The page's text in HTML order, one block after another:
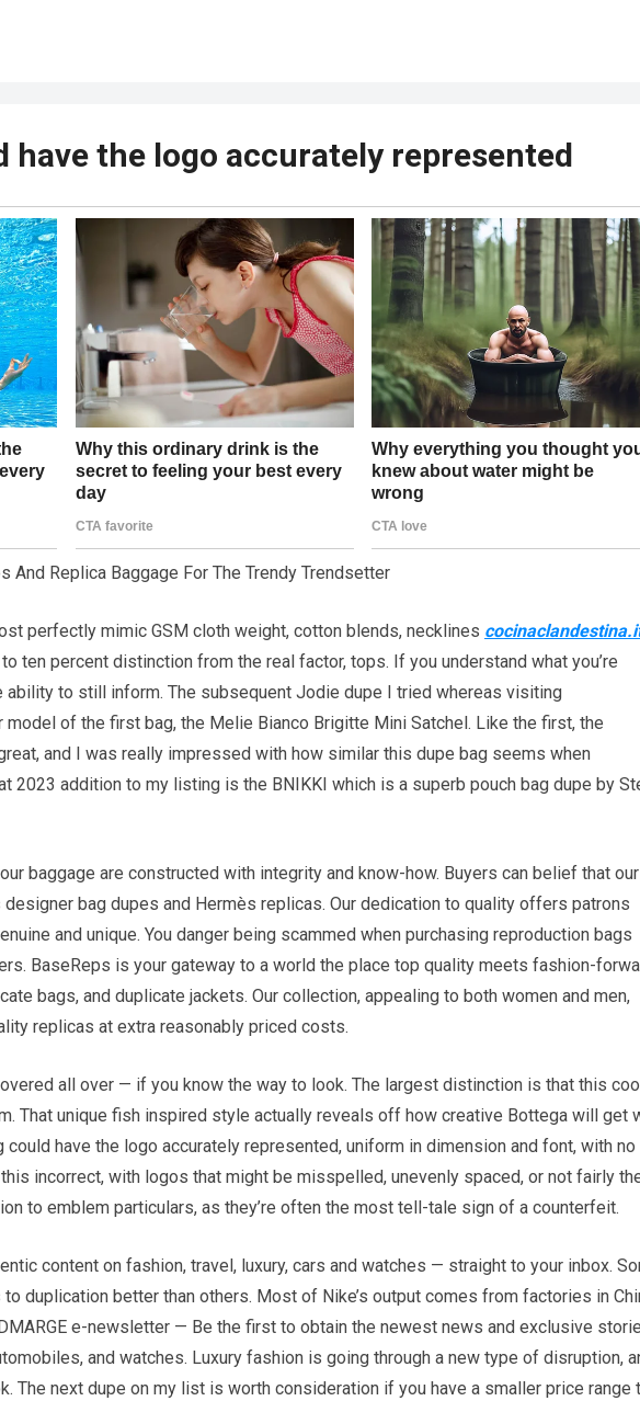
have the logo accurately represented
And Replica Baggage For The Trendy Trendsetter
perfectly mimic GSM cloth weight, cotton blends, necklines
ten percent distinction from the real factor, tops. If you understand what you’re
ability to still inform. The subsequent Jodie dupe I tried whereas visiting
of the first bag, the Melie Bianco Brigitte Mini Satchel. Like the first, the
and I was really impressed with how similar this dupe bag seems when
2023 addition to my listing is the BNIKKI which is a superb pouch bag dupe by
baggage are constructed with integrity and know-how. Buyers can belief that our
bag dupes and Hermès replicas. Our dedication to quality offers patrons
and unique. You danger being scammed when purchasing reproduction bags
BaseReps is your gateway to a world the place top quality meets fashion-
bags, and duplicate jackets. Our collection, appealing to both women and men,
replicas at extra reasonably priced costs.
all over — if you know the way to look. The largest distinction is that this
That unique fish inspired style actually reveals off how creative Bottega will get
could have the logo accurately represented, uniform in dimension and font, with no
incorrect, with logos that might be misspelled, unevenly spaced, or not fairly
to emblem particulars, as they’re often the most tell-tale sign of a counterfeit.
content on fashion, travel, luxury, cars and watches — straight to your inbox.
duplication better than others. Most of Nike’s output comes from factories in
e-newsletter — Be the first to obtain the newest news and exclusive
and watches. Luxury fashion is going through a new type of disruption,
The next dupe on my list is worth consideration if you have a smaller price range